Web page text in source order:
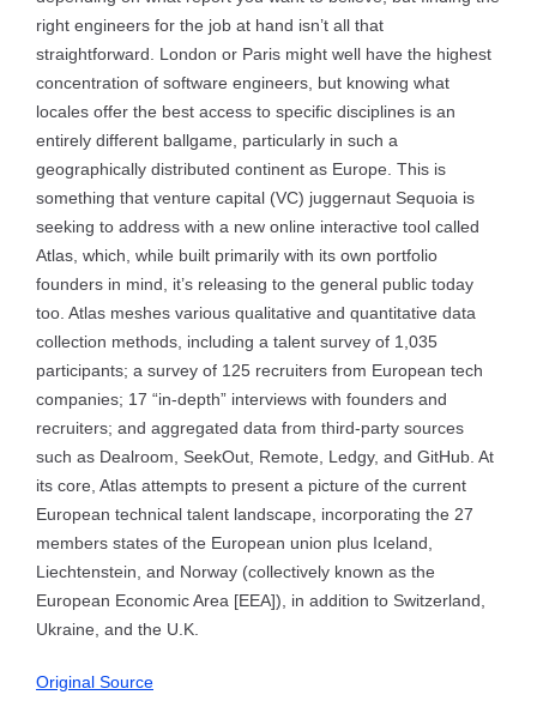
right engineers for the job at hand isn’t all that
straightforward. London or Paris might well have the highest
concentration of software engineers, but knowing what
locales offer the best access to specific disciplines is an
entirely different ballgame, particularly in such a
geographically distributed continent as Europe. This is
something that venture capital (VC) juggernaut Sequoia is
seeking to address with a new online interactive tool called
Atlas, which, while built primarily with its own portfolio
founders in mind, it’s releasing to the general public today
too. Atlas meshes various qualitative and quantitative data
collection methods, including a talent survey of 1,035
participants; a survey of 125 recruiters from European tech
companies; 17 “in-depth” interviews with founders and
recruiters; and aggregated data from third-party sources
such as Dealroom, SeekOut, Remote, Ledgy, and GitHub. At
its core, Atlas attempts to present a picture of the current
European technical talent landscape, incorporating the 27
members states of the European union plus Iceland,
Liechtenstein, and Norway (collectively known as the
European Economic Area [EEA]), in addition to Switzerland,
Ukraine, and the U.K.
Original Source